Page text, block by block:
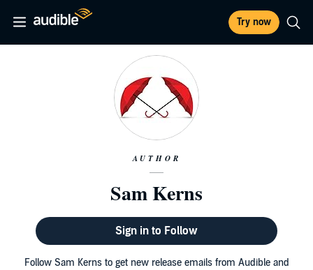
Try now
AUTHOR
Sam Kerns
Sign in to Follow
Follow Sam Kerns to get new release emails from Audible and